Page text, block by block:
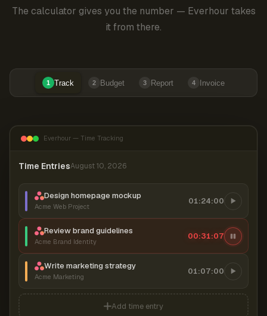
The calculator gives you the number — Everhour takes
it from there.
1 Track 2 Budget 3 Report 4 Invoice
Everhour — Time Tracking
Time EntriesAugust 10, 2026
Design homepage mockup
Acme Web Project
01:24:00
Review brand guidelines
Acme Brand Identity
00:31:07
Write marketing strategy
Acme Marketing
01:07:00
Add time entry